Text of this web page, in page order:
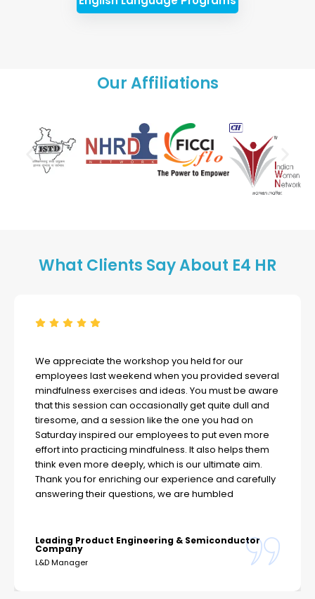
Our Affiliations
What Clients Say About E4 HR
We appreciate the workshop you held for our
employees last weekend when you provided several
mindfulness exercises and ideas. You must be aware
that this session can occasionally get quite dull and
tiresome, and a session like the one you had on
Saturday inspired our employees to put even more
effort into practicing mindfulness. It also helps them
think even more deeply, which is our ultimate aim.
Thank you for enriching our experience and carefully
answering their questions, we are humbled
Leading Product Engineering & Semiconductor
Company
L&D Manager